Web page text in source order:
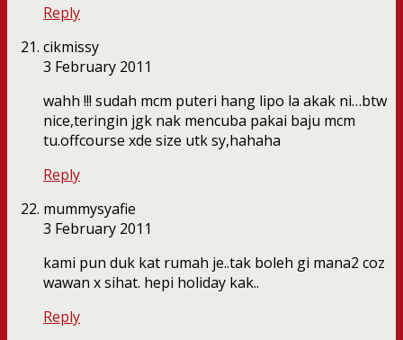
Reply
cikmissy
3 February 2011
wahh !!! sudah mcm puteri hang lipo la akak ni…btw
nice,teringin jgk nak mencuba pakai baju mcm
tu.offcourse xde size utk sy,hahaha
Reply
mummysyafie
3 February 2011
kami pun duk kat rumah je..tak boleh gi mana2 coz
wawan x sihat. hepi holiday kak..
Reply